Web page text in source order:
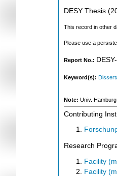
DESY Thesis (
This record in other
Please use a
Report No.:
Keyword(s):
Note: Univ.
Contributing
Research
Facility
Facility